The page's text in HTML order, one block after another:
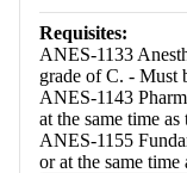
Requisites:
ANES-1133
grade of C. - Must
ANES-1143
at the same time as
ANES-1155
or at the same time